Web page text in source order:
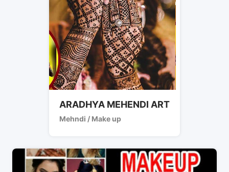
ARADHYA MEHENDI ART
Mehndi / Make up